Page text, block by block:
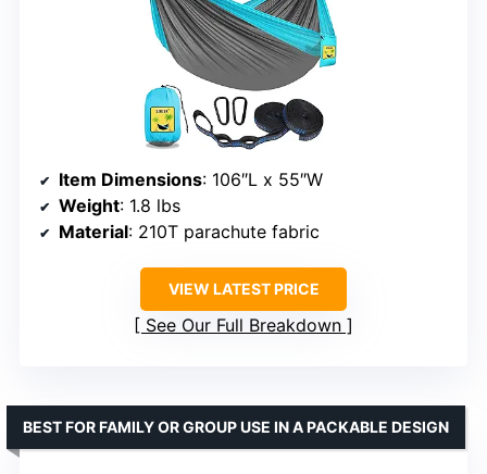
Item Dimensions: 106″L x 55″W
Weight: 1.8 lbs
Material: 210T parachute fabric
VIEW LATEST PRICE
See Our Full Breakdown
BEST FOR FAMILY OR GROUP USE IN A PACKABLE DESIGN